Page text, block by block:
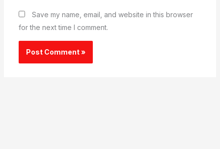
Save my name, email, and website in this browser
for the next time I comment.